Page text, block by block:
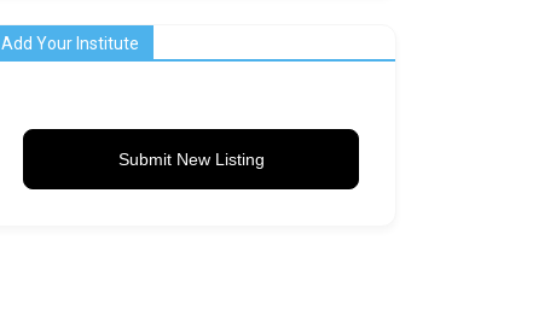
Add Your Institute
Submit New Listing